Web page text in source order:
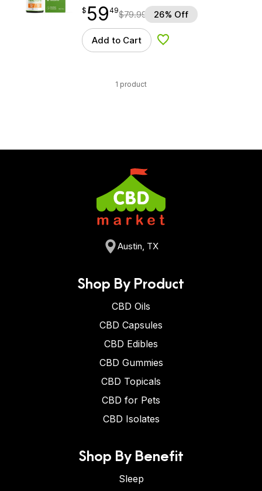
$59.49
$ 59
point 49$79.99 26% Off
Add to Cart Add to Wishlist
1 product
Austin, TX
Shop By Product
CBD Oils
CBD Capsules
CBD Edibles
CBD Gummies
CBD Topicals
CBD for Pets
CBD Isolates
Shop By Benefit
Sleep